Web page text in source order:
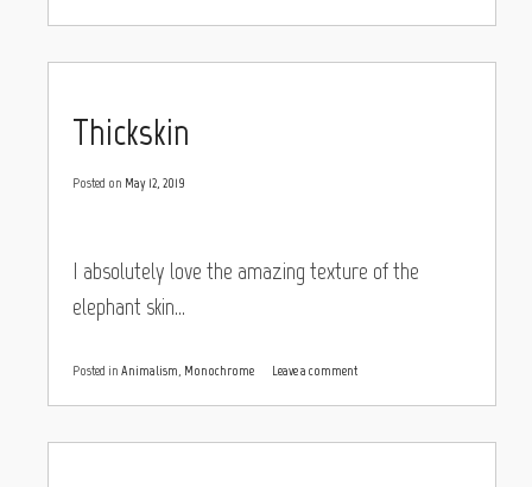
Thickskin
Posted on May 12, 2019
I absolutely love the amazing texture of the
elephant skin…
Posted in Animalism Monochrome Leave a comment